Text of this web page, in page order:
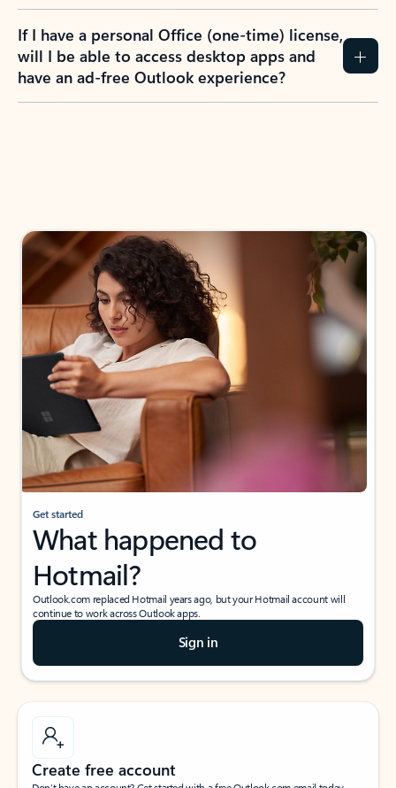
If I have a personal Office (one-time) license,
will I be able to access desktop apps and
have an ad-free Outlook experience?
Get started
What happened to
Hotmail?
Outlook.com replaced Hotmail years ago, but your Hotmail account will
continue to work across Outlook apps.
Sign in
Create free account